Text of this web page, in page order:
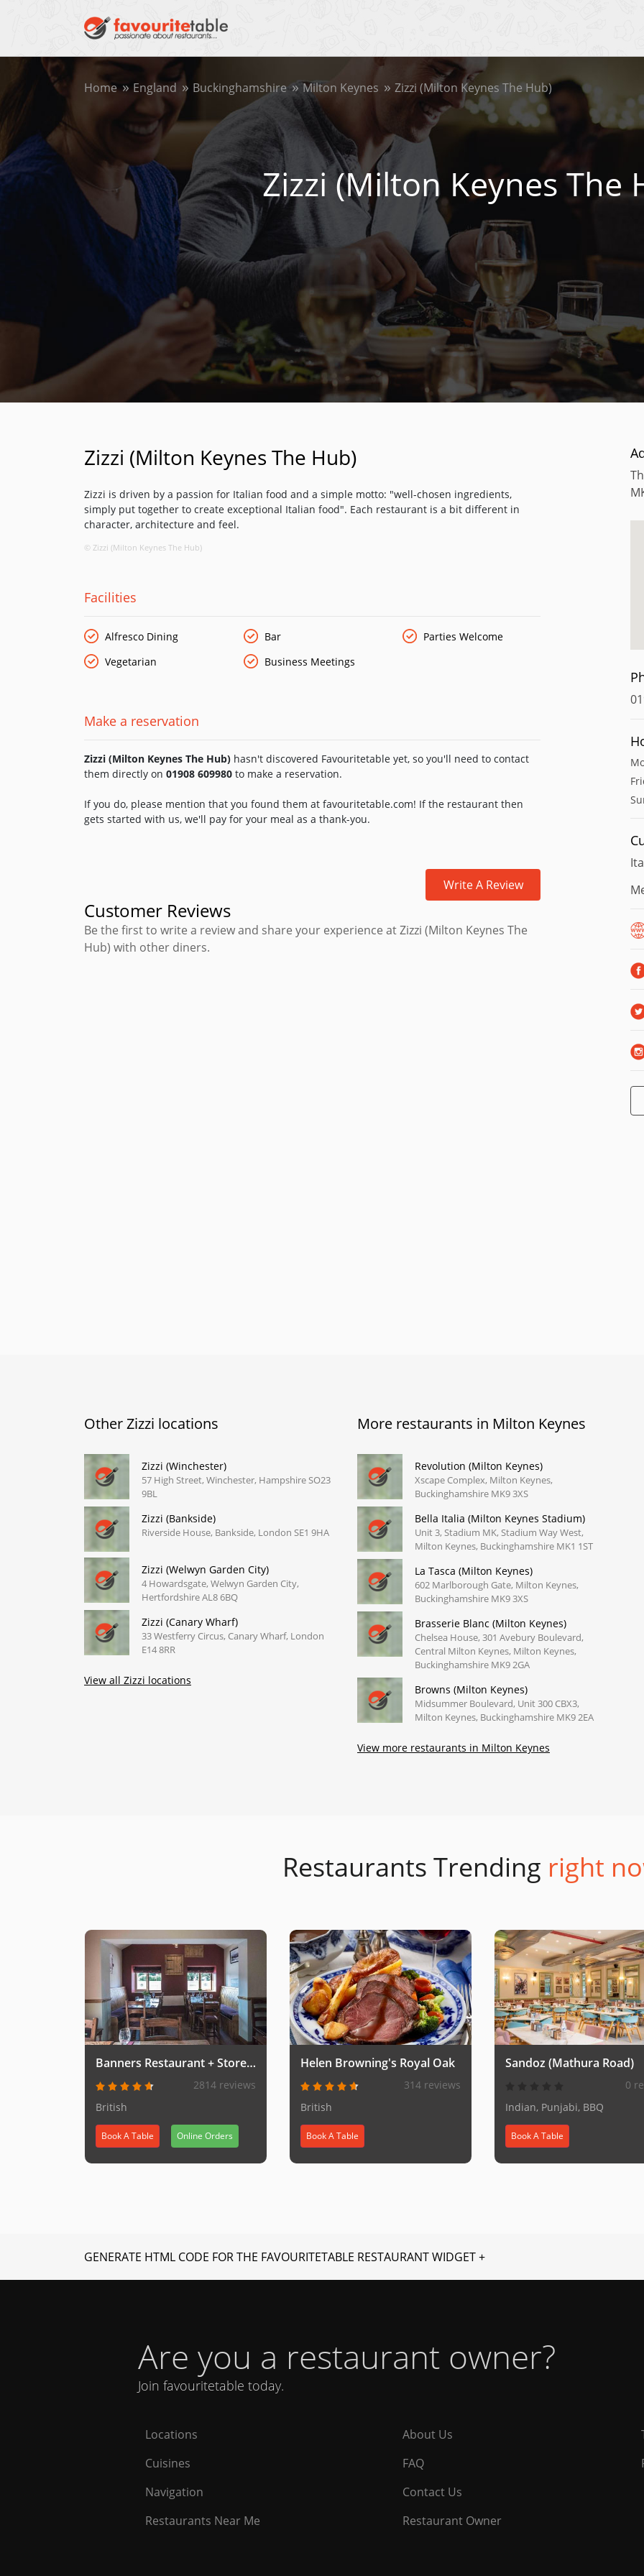
Home England Buckinghamshire Milton Keynes Zizzi (Milton Keynes The Hub)
Zizzi (Milton Keynes The
Zizzi (Milton Keynes The Hub)
Zizzi is driven by a passion for Italian food and a simple motto: "well-chosen ingredients,
simply put together to create exceptional Italian food". Each restaurant is a bit different in
character, architecture and feel.
© Zizzi (Milton Keynes The Hub)
Facilities
Alfresco Dining Bar
Parties Welcome
Vegetarian
Business Meetings
Make a reservation
Zizzi (Milton Keynes The Hub) hasn't discovered Favouritetable yet, so you'll need to contact
them directly on 01908 609980 to make a reservation.
If you do, please mention that you found them at favouritetable.com! If the restaurant then
gets started with us, we'll pay for your meal as a thank-you.
Write A Review
Customer Reviews
Be the first to write a review and share your experience at Zizzi (Milton Keynes The
Hub) with other diners.
Other Zizzi locations
Zizzi (Winchester)
57 High Street, Winchester, Hampshire SO23
9BL
Zizzi (Bankside)
Riverside House, Bankside, London SE1 9HA
Zizzi (Welwyn Garden City)
4 Howardsgate, Welwyn Garden City,
Hertfordshire AL8 6BQ
Zizzi (Canary Wharf)
33 Westferry Circus, Canary Wharf, London
E14 8RR
View all Zizzi locations
More restaurants in Milton Keynes
Revolution (Milton Keynes)
Xscape Complex, Milton Keynes,
Buckinghamshire MK9 3XS
Bella Italia (Milton Keynes Stadium)
Unit 3, Stadium MK, Stadium Way West,
Milton Keynes, Buckinghamshire MK1 1ST
La Tasca (Milton Keynes)
602 Marlborough Gate, Milton Keynes,
Buckinghamshire MK9 3XS
Brasserie Blanc (Milton Keynes)
Chelsea House, 301 Avebury Boulevard,
Central Milton Keynes, Milton Keynes,
Buckinghamshire MK9 2GA
Browns (Milton Keynes)
Midsummer Boulevard, Unit 300 CBX3,
Milton Keynes, Buckinghamshire MK9 2EA
View more restaurants in Milton Keynes
Restaurants Trending right
Banners Restaurant + Storeroom Takeaway
2814 reviews
British
Book A Table Online Orders
Helen Browning's Royal Oak
314 reviews
British
Book A Table
Sandoz (Mathura Road)
0
Indian, Punjabi, BBQ
Book A Table
GENERATE HTML CODE FOR THE FAVOURITETABLE RESTAURANT WIDGET +
Are you a restaurant owner?
Join favouritetable today.
Locations
Cuisines
Navigation
Restaurants Near Me
About Us
FAQ
Contact Us
Restaurant Owner